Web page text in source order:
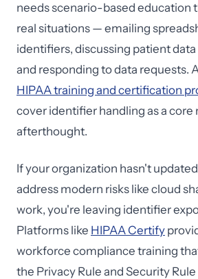
needs scenario-based education
real situations — emailing
identifiers, discussing patient data
and responding to data requests.
HIPAA training and certification
cover identifier handling as a core
afterthought.
If your organization hasn't
address modern risks like cloud
work, you're leaving identifier
Platforms like HIPAA Certify
workforce compliance training
the Privacy Rule and Security